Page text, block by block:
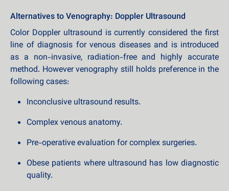
Alternatives to Venography: Doppler Ultrasound
Color Doppler ultrasound is currently considered the first
line of diagnosis for venous diseases and is introduced
as a non-invasive, radiation-free and highly accurate
method. However venography still holds preference in the
following cases:
Inconclusive ultrasound results.
Complex venous anatomy.
Pre-operative evaluation for complex surgeries.
Obese patients where ultrasound has low diagnostic
quality.